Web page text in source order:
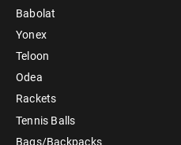
Babolat
Yonex
Teloon
Odea
Rackets
Tennis Balls
Bags/Backpacks